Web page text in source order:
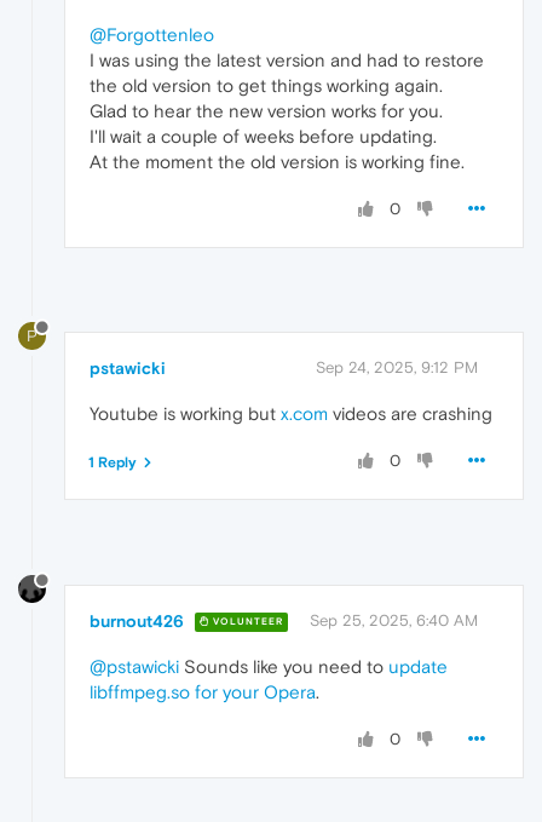
@Forgottenleo
I was using the latest version and had to restore
the old version to get things working again.
Glad to hear the new version works for you.
I'll wait a couple of weeks before updating.
At the moment the old version is working fine.
0
P
pstawicki Sep 24, 2025, 9:12 PM
Youtube is working but x.com videos are crashing
0
1 Reply
burnout426 VOLUNTEER Sep 25, 2025, 6:40 AM
@pstawicki Sounds like you need to update
libffmpeg.so for your Opera.
0